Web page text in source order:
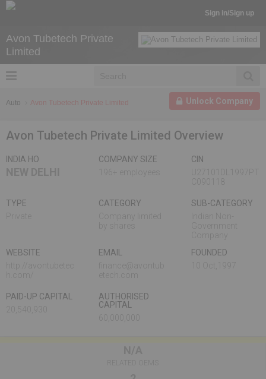
Sign in/Sign up
Avon Tubetech Private
Limited
Unlock Company
Auto Avon Tubetech Private Limited
Avon Tubetech Private Limited Overview
INDIA HO
COMPANY SIZE
CIN
TYPE
CATEGORY
SUB-CATEGORY
WEBSITE
EMAIL
FOUNDED
PAID-UP CAPITAL
AUTHORISED
CAPITAL